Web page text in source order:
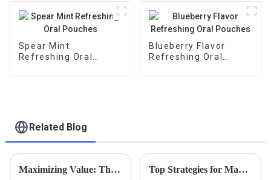
Spear Mint
Refreshing Oral
Blueberry Flavor
Refreshing Oral
Related Blog
Maximizing Value: The Benefits of After-Sales Service and Low Repair Costs for Best Smokeless Nicotine Products Top Strategies for Maximizing Sales with Guarana Buccal Bags in the Health Market